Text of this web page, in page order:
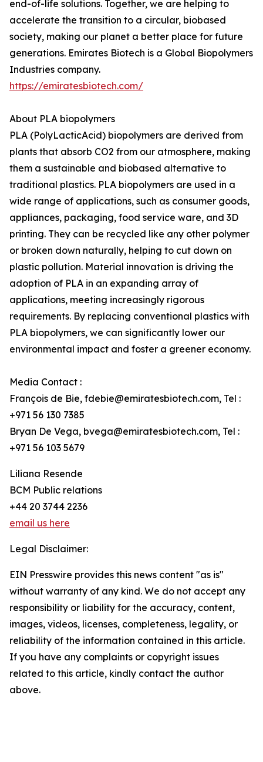
end-of-life solutions. Together, we are helping to
accelerate the transition to a circular, biobased
society, making our planet a better place for future
generations. Emirates Biotech is a Global Biopolymers
Industries company.
https://emiratesbiotech.com/
About PLA biopolymers
PLA (PolyLacticAcid) biopolymers are derived from
plants that absorb CO2 from our atmosphere, making
them a sustainable and biobased alternative to
traditional plastics. PLA biopolymers are used in a
wide range of applications, such as consumer goods,
appliances, packaging, food service ware, and 3D
printing. They can be recycled like any other polymer
or broken down naturally, helping to cut down on
plastic pollution. Material innovation is driving the
adoption of PLA in an expanding array of
applications, meeting increasingly rigorous
requirements. By replacing conventional plastics with
PLA biopolymers, we can significantly lower our
environmental impact and foster a greener economy.
Media Contact :
François de Bie, fdebie@emiratesbiotech.com, Tel :
+971 56 130 7385
Bryan De Vega, bvega@emiratesbiotech.com, Tel :
+971 56 103 5679
Liliana Resende
BCM Public relations
+44 20 3744 2236
email us here
Legal Disclaimer:
EIN Presswire provides this news content "as is"
without warranty of any kind. We do not accept any
responsibility or liability for the accuracy, content,
images, videos, licenses, completeness, legality, or
reliability of the information contained in this article.
If you have any complaints or copyright issues
related to this article, kindly contact the author
above.